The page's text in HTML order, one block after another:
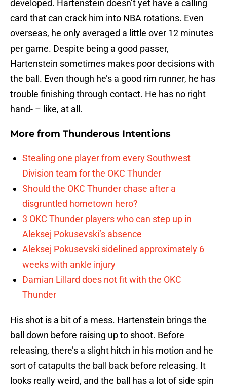
developed. Hartenstein doesn’t yet have a calling
card that can crack him into NBA rotations. Even
overseas, he only averaged a little over 12 minutes
per game. Despite being a good passer,
Hartenstein sometimes makes poor decisions with
the ball. Even though he’s a good rim runner, he has
trouble finishing through contact. He has no right
hand- – like, at all.
More from Thunderous Intentions
Stealing one player from every Southwest
Division team for the OKC Thunder
Should the OKC Thunder chase after a
disgruntled hometown hero?
3 OKC Thunder players who can step up in
Aleksej Pokusevski’s absence
Aleksej Pokusevski sidelined approximately 6
weeks with ankle injury
Damian Lillard does not fit with the OKC
Thunder
His shot is a bit of a mess. Hartenstein brings the
ball down before raising up to shoot. Before
releasing, there’s a slight hitch in his motion and he
sort of catapults the ball back before releasing. It
looks really weird, and the ball has a lot of side spin